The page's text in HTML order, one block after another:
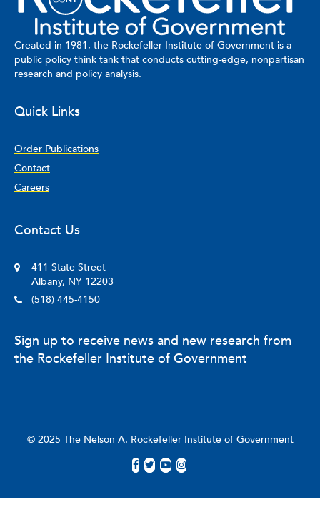
Created in 1981, the Rockefeller Institute of Government is a
public policy think tank that conducts cutting-edge, nonpartisan
research and policy analysis.
Quick Links
Order Publications
Contact
Careers
Contact Us
411 State Street
Albany, NY 12203
(518) 445-4150
Sign up to receive news and new research from
the Rockefeller Institute of Government
© 2025 The Nelson A. Rockefeller Institute of Government